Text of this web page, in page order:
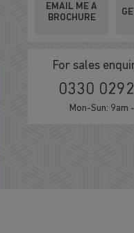
EMAIL ME A
BROCHURE
For sales
0330
Mon-Sun: 9am